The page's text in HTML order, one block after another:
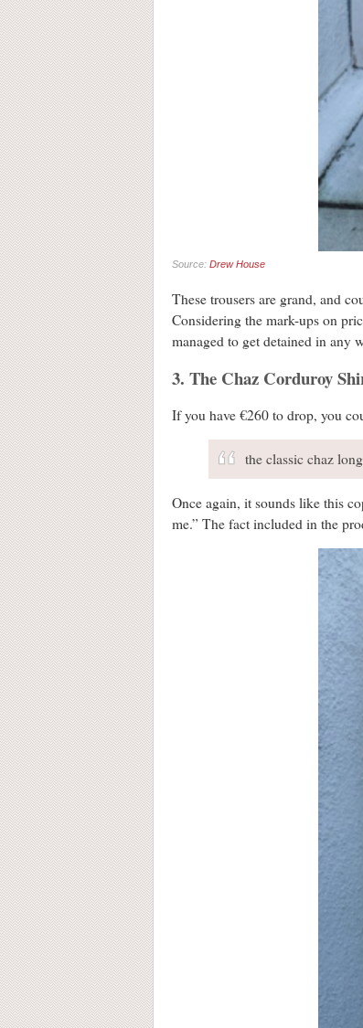
Source: Drew House
These trousers are grand, and
Considering the mark-ups on
managed to get detained in any
3. The Chaz Corduroy
If you have €260 to drop, you
the classic chaz
Once again, it sounds like this
me.” The fact included in the